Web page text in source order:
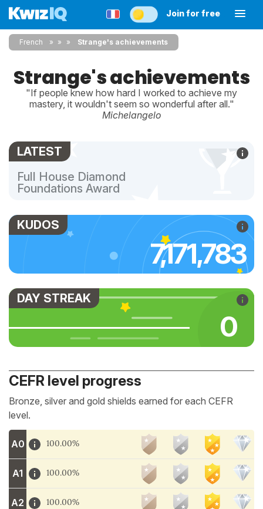
Join for free
French » » Strange's achievements
Strange's achievements
"If people knew how hard I worked to achieve my
mastery, it wouldn't seem so wonderful after all."
Michelangelo
LATEST
Full House Diamond
Foundations Award
KUDOS
7,171,783
DAY STREAK
0
CEFR level progress
Bronze, silver and gold shields earned for each CEFR
level.
A0 100.00%
A1 100.00%
A2 100.00%